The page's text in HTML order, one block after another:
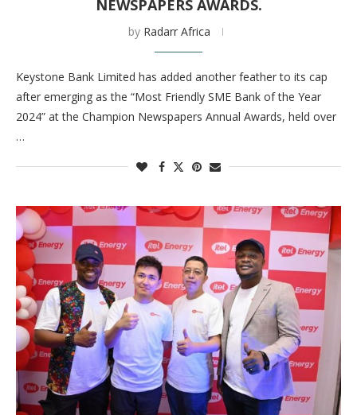
NEWSPAPERS AWARDS.
by Radarr Africa
Keystone Bank Limited has added another feather to its cap
after emerging as the “Most Friendly SME Bank of the Year
2024” at the Champion Newspapers Annual Awards, held over
…